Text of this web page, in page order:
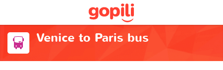
Venice to Paris bus